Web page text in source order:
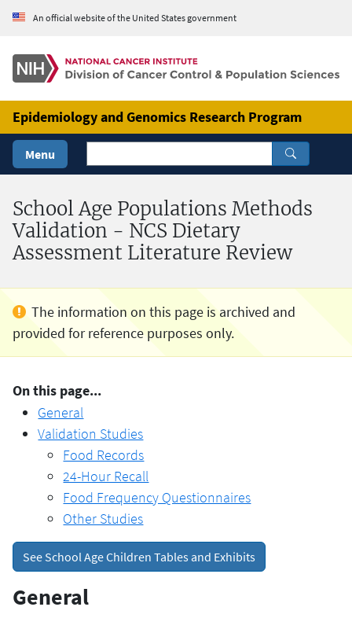
Skip to Main Content
An official website of the United States government
Epidemiology and Genomics Research Program
Menu
School Age Populations Methods
Validation - NCS Dietary
Assessment Literature Review
On this page...
General
Validation Studies
Food Records
24-Hour Recall
Food Frequency Questionnaires
Other Studies
See School Age Children Tables and Exhibits
General